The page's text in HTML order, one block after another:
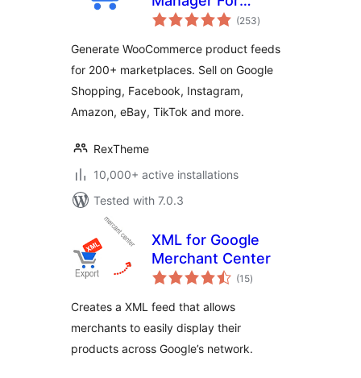
WooCommerce –
Marketplaces
(253total
ratings
)
Generate WooCommerce product feeds
for 200+ marketplaces. Sell on Google
Shopping, Facebook, Instagram,
Amazon, eBay, TikTok and more.
RexTheme
10,000+ active installations
Tested with 7.0.3
XML for Google
Merchant Center
(15total
ratings
)
Creates a XML feed that allows
merchants to easily display their
products across Google’s network.